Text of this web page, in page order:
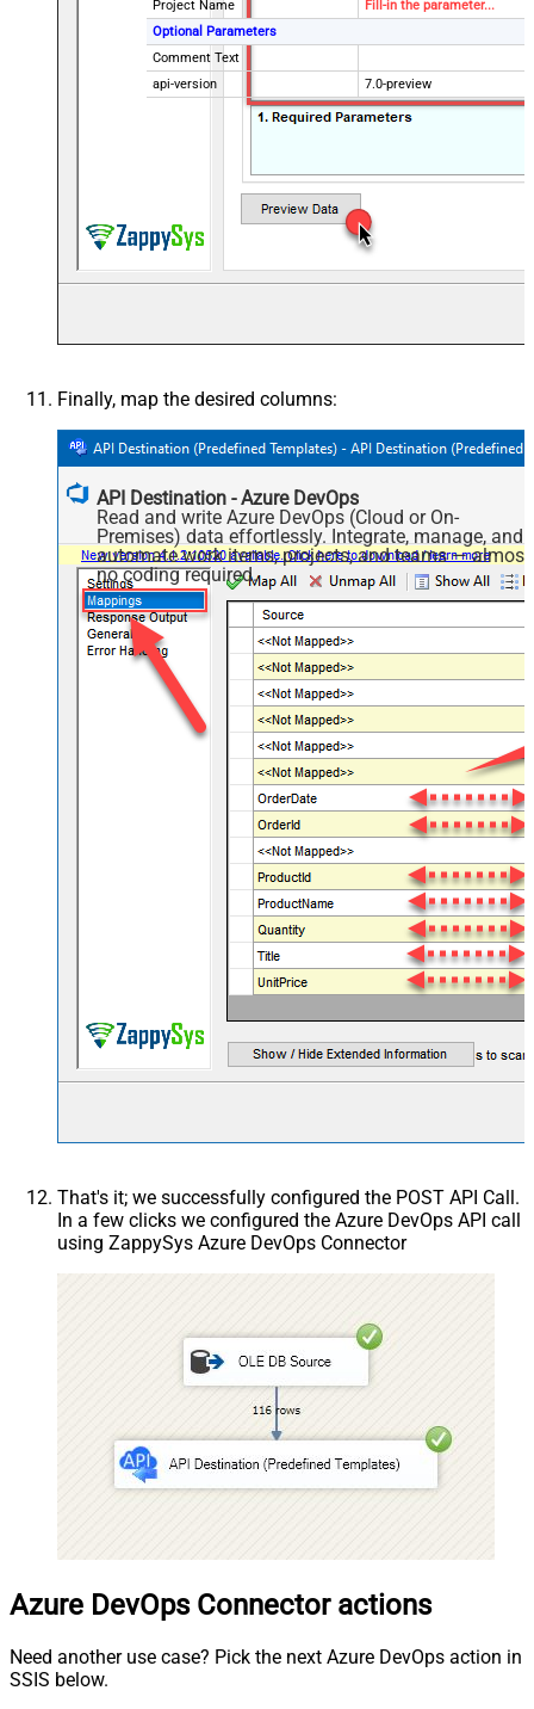
Project Name
Fill-in the parameter...
Optional Parameters
Comment Text
api-version
7.0-preview
Finally, map the desired columns:
API Destination - Azure DevOps
Read and write Azure DevOps (Cloud or On-
Premises) data effortlessly. Integrate, manage, and
automate work items, projects, and teams — almost
no coding required.
That's it; we successfully configured the POST API Call.
In a few clicks we configured the Azure DevOps API call
using ZappySys Azure DevOps Connector
Azure DevOps Connector actions
Need another use case? Pick the next Azure DevOps action in
SSIS below.